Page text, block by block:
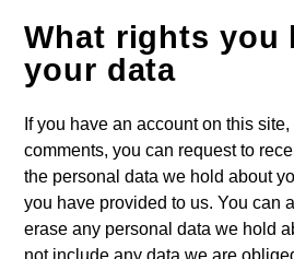
What rights you
your data
If you have an account on this
comments, you can request to
the personal data we hold about
you have provided to us. You can
erase any personal data we hold
not include any data we are